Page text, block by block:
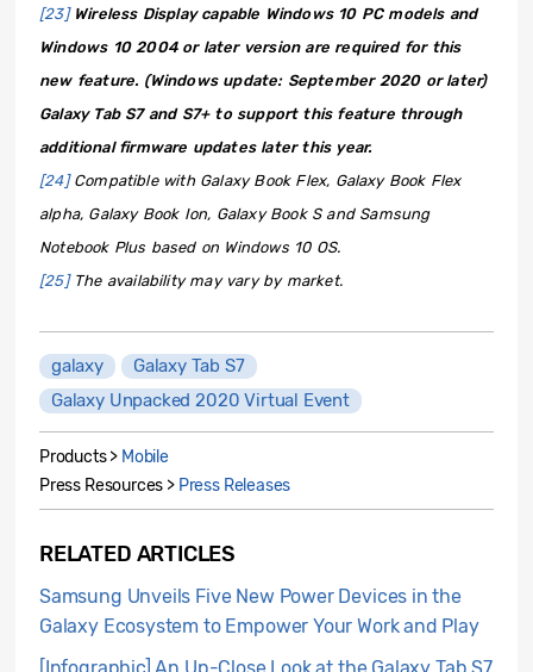
[23] Wireless Display capable Windows 10 PC models and
Windows 10 2004 or later version are required for this
new feature. (Windows update: September 2020 or later)
Galaxy Tab S7 and S7+ to support this feature through
additional firmware updates later this year.
[24]Compatible with Galaxy Book Flex, Galaxy Book Flex
alpha, Galaxy Book Ion, Galaxy Book S and Samsung
Notebook Plus based on Windows 10 OS.
[25]The availability may vary by market.
galaxy
Galaxy Tab S7
Galaxy Unpacked 2020 Virtual Event
Products > Mobile
Press Resources > Press Releases
RELATED ARTICLES
Samsung Unveils Five New Power Devices in the
Galaxy Ecosystem to Empower Your Work and Play